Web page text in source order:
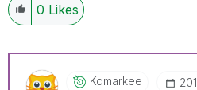
0 Likes
Kdmarkee